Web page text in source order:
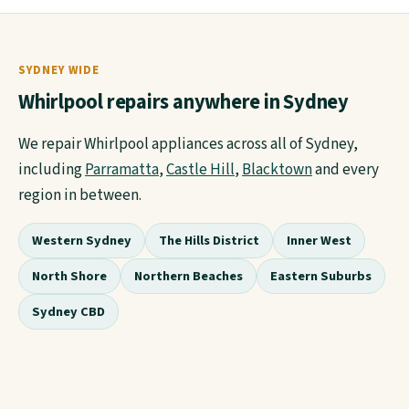
SYDNEY WIDE
Whirlpool repairs anywhere in Sydney
We repair Whirlpool appliances across all of Sydney,
includingParramatta,Castle Hill,Blacktownand every
region in between.
Western Sydney The Hills District
Inner West
North Shore
Northern Beaches
Eastern Suburbs
Sydney CBD